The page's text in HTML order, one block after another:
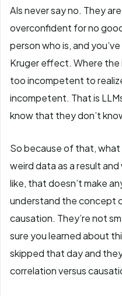
AIs never say no. They
overconfident for no
person who is, and
Kruger effect. Where
too incompetent to
incompetent. That is
know that they don’t
So because of that,
weird data as a result
like, that doesn’t make
understand the concept
causation. They’re not
sure you learned about
skipped that day and
correlation versus